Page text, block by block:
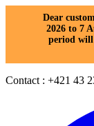
Dear
2026 to 7
period will
Contact : +421 43